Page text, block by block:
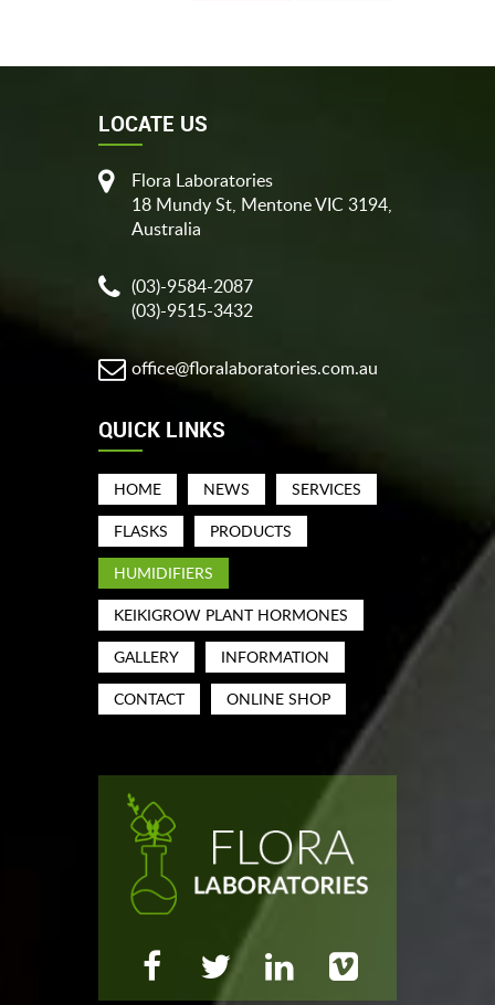
LOCATE US
Flora Laboratories
18 Mundy St, Mentone VIC 3194,
Australia
(03)-9584-2087
(03)-9515-3432
office@floralaboratories.com.au
QUICK LINKS
HOME NEWS
SERVICES
FLASKS
PRODUCTS
HUMIDIFIERS
KEIKIGROW PLANT HORMONES
GALLERY
INFORMATION
CONTACT
ONLINE SHOP